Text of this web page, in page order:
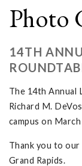
Photo
14TH
The 14th Annual
Richard M.
campus on
Thank you to
Grand Rapids.